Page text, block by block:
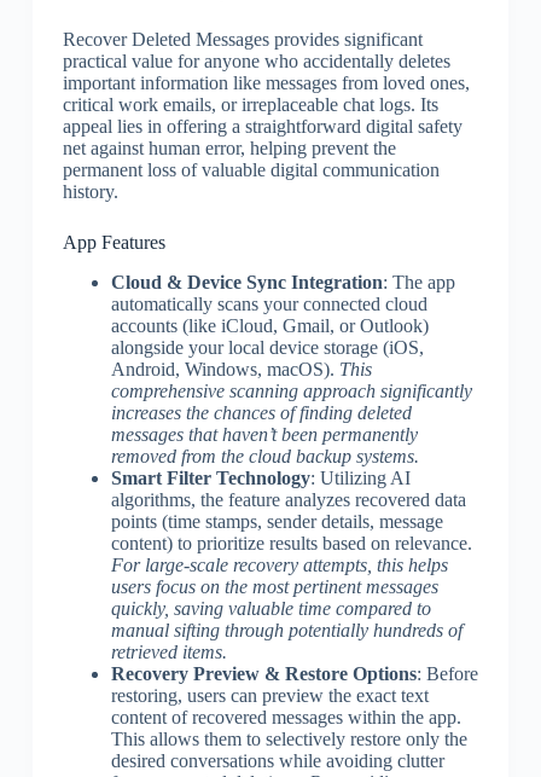
Recover Deleted Messages provides significant
practical value for anyone who accidentally deletes
important information like messages from loved ones,
critical work emails, or irreplaceable chat logs. Its
appeal lies in offering a straightforward digital safety
net against human error, helping prevent the
permanent loss of valuable digital communication
history.
App Features
Cloud & Device Sync Integration: The app
automatically scans your connected cloud
accounts (like iCloud, Gmail, or Outlook)
alongside your local device storage (iOS,
Android, Windows, macOS). This
comprehensive scanning approach significantly
increases the chances of finding deleted
messages that haven’t been permanently
removed from the cloud backup systems.
Smart Filter Technology: Utilizing AI
algorithms, the feature analyzes recovered data
points (time stamps, sender details, message
content) to prioritize results based on relevance.
For large-scale recovery attempts, this helps
users focus on the most pertinent messages
quickly, saving valuable time compared to
manual sifting through potentially hundreds of
retrieved items.
Recovery Preview & Restore Options: Before
restoring, users can preview the exact text
content of recovered messages within the app.
This allows them to selectively restore only the
desired conversations while avoiding clutter